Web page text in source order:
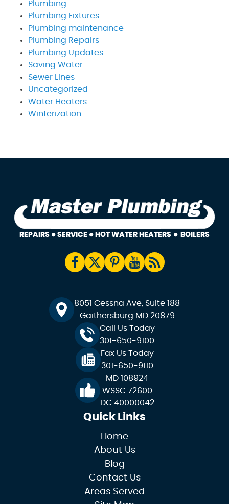
Plumbing
Plumbing Fixtures
Plumbing maintenance
Plumbing Repairs
Plumbing Updates
Saving Water
Sewer Lines
Uncategorized
Water Heaters
Winterization
8051 Cessna Ave, Suite 188
Gaithersburg MD 20879
Call Us Today
301-650-9100
Fax Us Today
301-650-9110
MD 108924
WSSC 72600
DC 40000042
Quick Links
Home
About Us
Blog
Contact Us
Areas Served